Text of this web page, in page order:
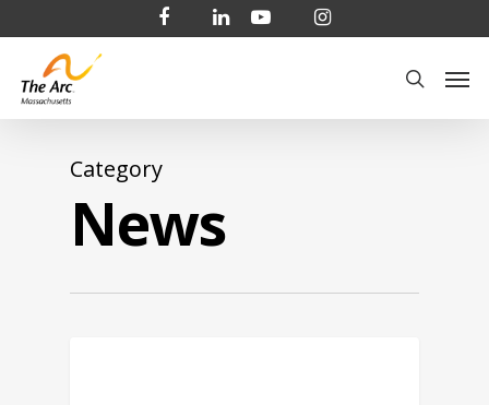
to
content
facebooklinkedinyoutubeinstagram
search
Category
News